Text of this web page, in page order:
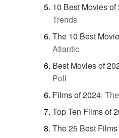
10 Best Movies of
Trends
The 10 Best
Atlantic
Best Movies of
Poll
Films of 2024:
Top Ten Films of
The 25 Best